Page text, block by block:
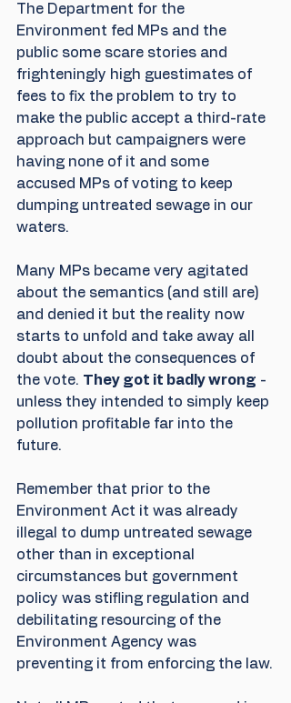
The Department for the
Environment fed MPs and the
public some scare stories and
frighteningly high guestimates of
fees to fix the problem to try to
make the public accept a third-rate
approach but campaigners were
having none of it and some
accused MPs of voting to keep
dumping untreated sewage in our
waters.
Many MPs became very agitated
about the semantics (and still are)
and denied it but the reality now
starts to unfold and take away all
doubt about the consequences of
the vote. They got it badly wrong -
unless they intended to simply keep
pollution profitable far into the
future.
Remember that prior to the
Environment Act it was already
illegal to dump untreated sewage
other than in exceptional
circumstances but government
policy was stifling regulation and
debilitating resourcing of the
Environment Agency was
preventing it from enforcing the law.